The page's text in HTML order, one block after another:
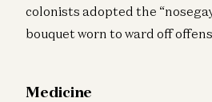
colonists adopted the
bouquet worn to ward off
Medicine